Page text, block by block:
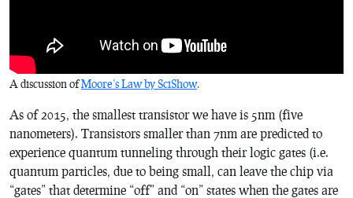
A discussion ofMoore’s Law by SciShow.
As of 2015, the smallest transistor we have is 5nm (five
nanometers). Transistors smaller than 7nm are predicted to
experience quantum tunneling through their logic gates (i.e.
quantum particles, due to being small, can leave the chip via
“gates” that determine “off” and “on” states when the gates are